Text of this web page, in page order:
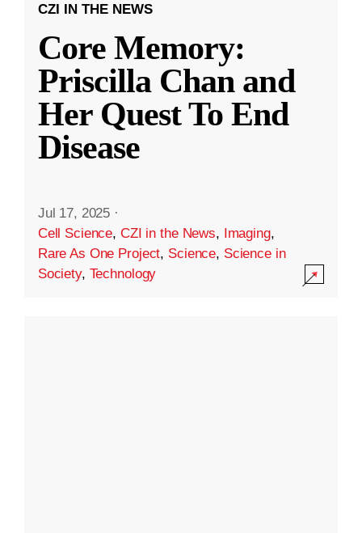
CZI IN THE NEWS
Core Memory:
Priscilla Chan and
Her Quest To End
Disease
Jul 17, 2025 ·
Cell Science, CZI in the News, Imaging,
Rare As One Project, Science, Science in
Society, Technology